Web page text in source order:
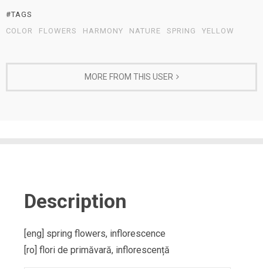
#TAGS
COLOR
FLOWERS HARMONY NATURE SPRING YELLOW
MORE FROM THIS USER
Description
[eng] spring flowers, inflorescence
[ro] flori de primăvară, inflorescență